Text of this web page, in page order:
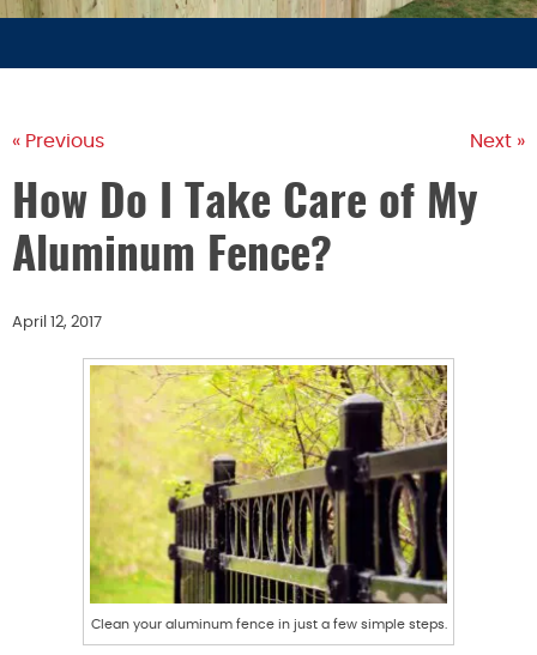
« Previous Next »
How Do I Take Care of My
Aluminum Fence?
April 12, 2017
Clean your aluminum fence in just a few simple steps.